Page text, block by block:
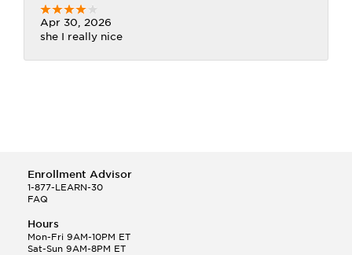
Apr 30, 2026
she I really nice
Enrollment Advisor
1-877-LEARN-30
FAQ
Hours
Mon-Fri 9AM-10PM ET
Sat-Sun 9AM-8PM ET